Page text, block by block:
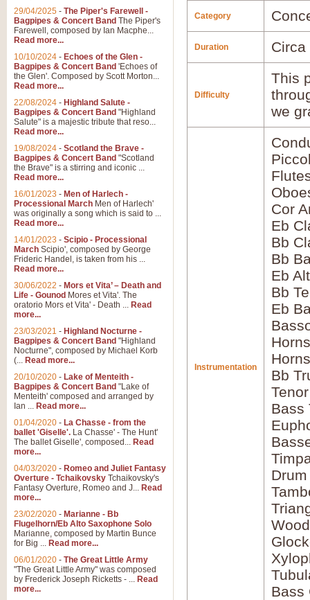
Category
Duration
Difficulty
This
we
Instrumentation
Cor
Eb
Bb
Bb
Eb
Bb
Eb
Bb
Bass
Bass
29/04/2025 - The Piper's Farewell -
Bagpipes & Concert Band The Piper's
Farewell, composed by Ian Macphe...
Read more...
10/10/2024 - Echoes of the Glen -
Bagpipes & Concert Band 'Echoes of
the Glen'. Composed by Scott Morton...
Read more...
22/08/2024 - Highland Salute -
Bagpipes & Concert Band "Highland
Salute" is a majestic tribute that reso...
Read more...
19/08/2024 - Scotland the Brave -
Bagpipes & Concert Band "Scotland
the Brave" is a stirring and iconic ...
Read more...
16/01/2023 - Men of Harlech -
Processional March Men of Harlech'
was originally a song which is said to ...
Read more...
14/01/2023 - Scipio - Processional
March Scipio', composed by George
Frideric Handel, is taken from his ...
Read more...
30/06/2022 - Mors et Vita’ – Death and
Life - Gounod Mores et Vita'. The
oratorio Mors et Vita' - Death ... Read
more...
23/03/2021 - Highland Nocturne -
Bagpipes & Concert Band "Highland
Nocturne", composed by Michael Korb
(... Read more...
20/10/2020 - Lake of Menteith -
Bagpipes & Concert Band "Lake of
Menteith' composed and arranged by
Ian ... Read more...
01/04/2020 - La Chasse - from the
ballet 'Giselle'. La Chasse' - The Hunt'
The ballet Giselle', composed... Read
more...
04/03/2020 - Romeo and Juliet Fantasy
Overture - Tchaikovsky Tchaikovsky's
Fantasy Overture, Romeo and J... Read
more...
23/02/2020 - Marianne - Bb
Flugelhorn/Eb Alto Saxophone Solo
Marianne, composed by Martin Bunce
for Big ... Read more...
06/01/2020 - The Great Little Army
"The Great Little Army" was composed
by Frederick Joseph Ricketts - ... Read
more...